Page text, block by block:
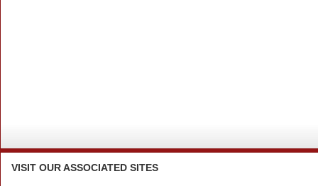
VISIT OUR ASSOCIATED SITES